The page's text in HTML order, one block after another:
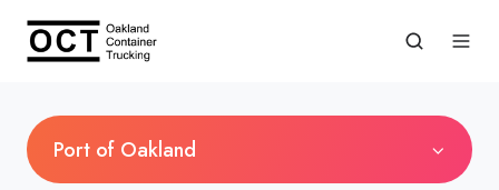
Port of Oakland